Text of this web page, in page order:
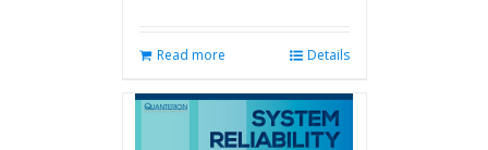
Read more Details